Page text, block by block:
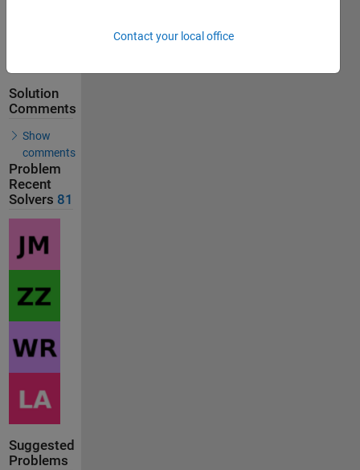
Solution
Comments
Show
comments
Problem
Recent
Solvers 81
Suggested
Problems
Contact your local office